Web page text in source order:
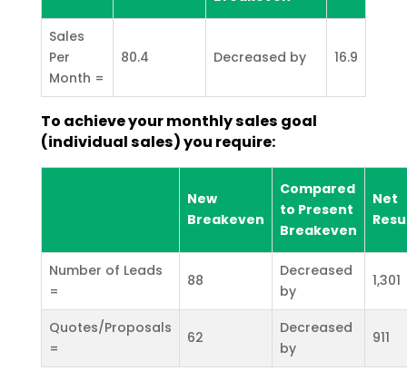
Sales
Per
Month =
80.4 Decreased by 16.9
To achieve your monthly sales goal
(individual sales) you require:
New
Breakeven
Compared
to Present
Breakeven
Net
Number of Leads
=
88
Decreased
by
1,301
Quotes/Proposals
=
62
Decreased
by
911